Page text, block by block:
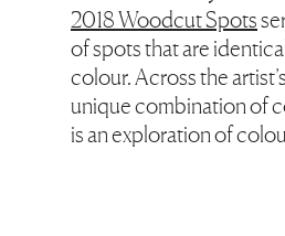
2018 Woodcut Spots
of spots that are
colour. Across the
unique combination of
is an exploration of